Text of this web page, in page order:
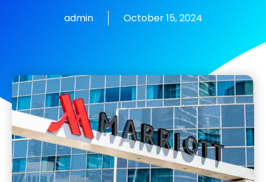
admin October 15, 2024